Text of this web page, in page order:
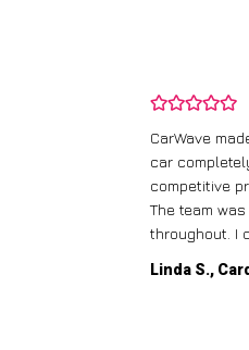
CarWave
car
competitive
The team
throughout. I
Linda S.,